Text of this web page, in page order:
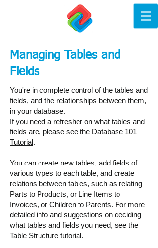
Managing Tables and
Fields
You're in complete control of the tables and
fields, and the relationships between them,
in your database.
If you need a refresher on what tables and
fields are, please see the Database 101
Tutorial.
You can create new tables, add fields of
various types to each table, and create
relations between tables, such as relating
Parts to Products, or Line Items to
Invoices, or Children to Parents. For more
detailed info and suggestions on deciding
what tables and fields you need, see the
Table Structure tutorial.